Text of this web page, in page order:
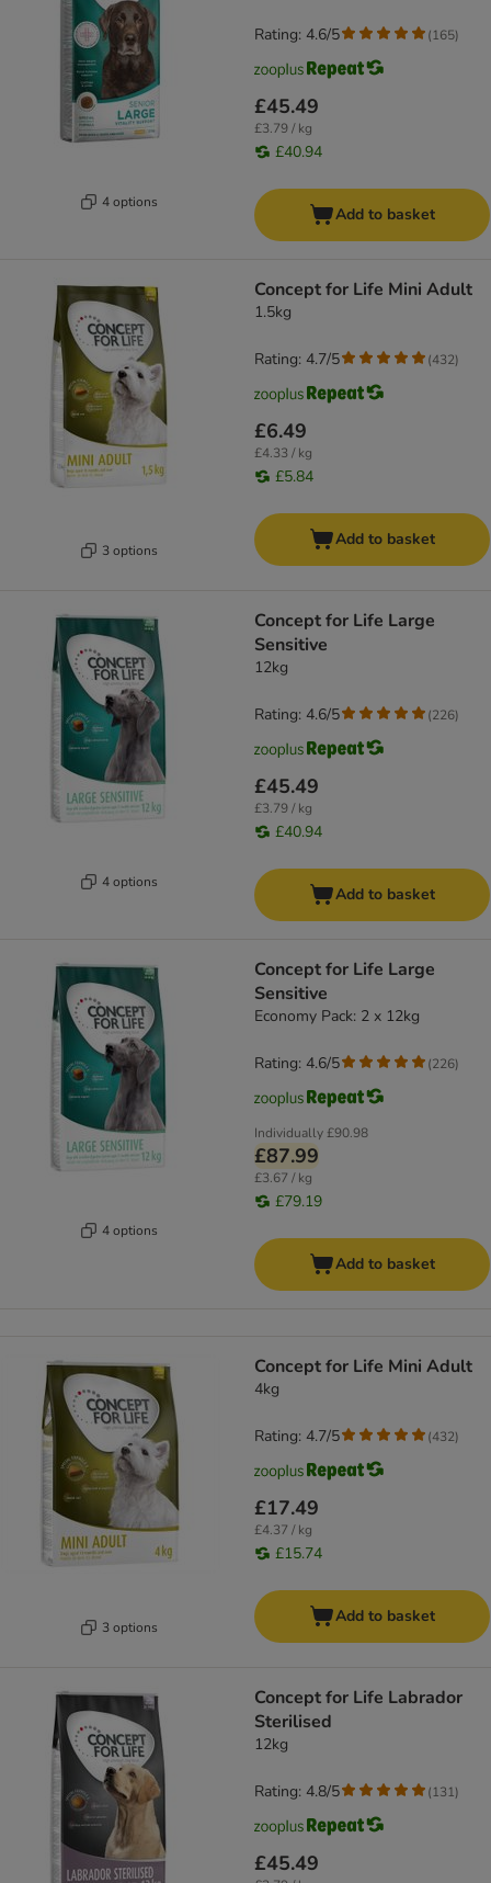
4 options
£45.49
£3.79 / kg
£40.94
Rating: 4.6/5 (165)
Add to basket
3 options
Concept for Life Mini Adult
1.5kg
£6.49
£4.33 / kg
£5.84
Rating: 4.7/5 (432)
Add to basket
4 options
Concept for Life Large
Sensitive
12kg
£45.49
£3.79 / kg
£40.94
Rating: 4.6/5 (226)
Add to basket
4 options
Concept for Life Large
Sensitive
Economy Pack: 2 x 12kg
Individually£90.98
£87.99
£3.67 / kg
£79.19
Rating: 4.6/5 (226)
Add to basket
3 options
Concept for Life Mini Adult
4kg
£17.49
£4.37 / kg
£15.74
Rating: 4.7/5 (432)
Add to basket
Concept for Life Labrador
Sterilised
12kg
£45.49
Rating: 4.8/5 (131)